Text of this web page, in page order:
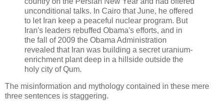
unconditional talks. In Cairo that June, he offered
to let Iran keep a peaceful nuclear program. But
Iran's leaders rebuffed Obama's efforts, and in
the fall of 2009 the Obama Administration
revealed that Iran was building a secret uranium-
enrichment plant deep in a hillside outside the
holy city of Qum.
The misinformation and mythology contained in these mere
three sentences is staggering.